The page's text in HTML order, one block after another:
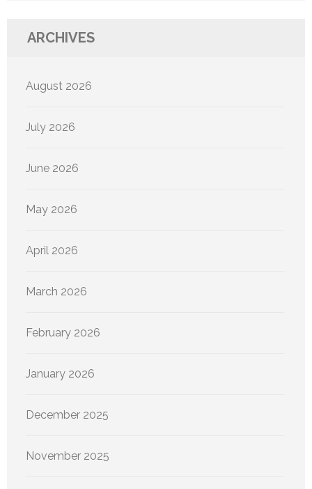
ARCHIVES
August 2026
July 2026
June 2026
May 2026
April 2026
March 2026
February 2026
January 2026
December 2025
November 2025